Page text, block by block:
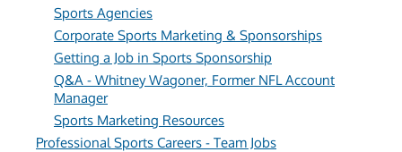
Sports Agencies
Corporate Sports Marketing & Sponsorships
Getting a Job in Sports Sponsorship
Q&A - Whitney Wagoner, Former NFL Account
Manager
Sports Marketing Resources
Professional Sports Careers - Team Jobs